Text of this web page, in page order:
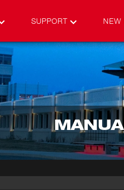
SUPPORT NEW